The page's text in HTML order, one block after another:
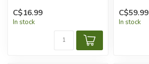
C$16.99
In stock
C$59.99
In stock